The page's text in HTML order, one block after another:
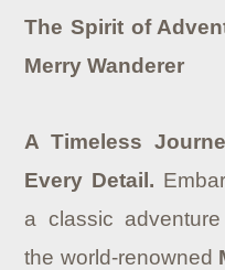
The Spirit of
Merry Wanderer
A Timeless
Every Detail.
a classic
the world-renowned